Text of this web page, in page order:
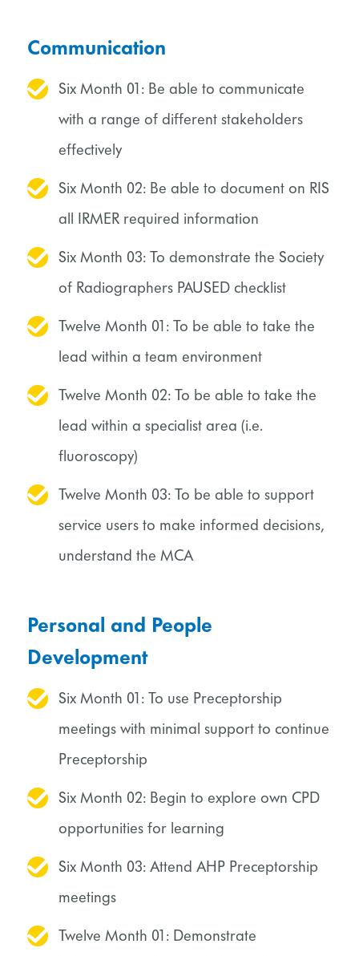
Communication
Six Month 01: Be able to communicate
with a range of different stakeholders
effectively
Six Month 02: Be able to document on RIS
all IRMER required information
Six Month 03: To demonstrate the Society
of Radiographers PAUSED checklist
Twelve Month 01: To be able to take the
lead within a team environment
Twelve Month 02: To be able to take the
lead within a specialist area (i.e.
fluoroscopy)
Twelve Month 03: To be able to support
service users to make informed decisions,
understand the MCA
Personal and People
Development
Six Month 01: To use Preceptorship
meetings with minimal support to continue
Preceptorship
Six Month 02: Begin to explore own CPD
opportunities for learning
Six Month 03: Attend AHP Preceptorship
meetings
Twelve Month 01: Demonstrate